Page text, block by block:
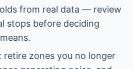
from real data — review
stops before deciding
retire zones you no longer